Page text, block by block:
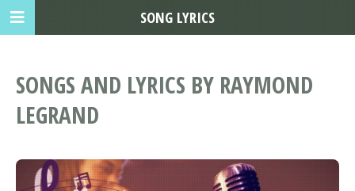
SONGS AND LYRICS BY RAYMOND
LEGRAND
SONG LYRICS